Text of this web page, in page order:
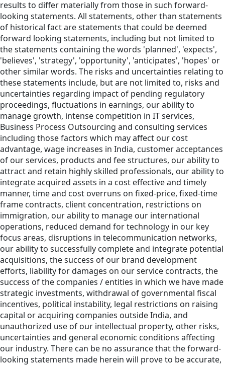
results to differ materially from those in such forward-
looking statements. All statements, other than statements
of historical fact are statements that could be deemed
forward looking statements, including but not limited to
the statements containing the words 'planned', 'expects',
'believes', 'strategy', 'opportunity', 'anticipates', 'hopes' or
other similar words. The risks and uncertainties relating to
these statements include, but are not limited to, risks and
uncertainties regarding impact of pending regulatory
proceedings, fluctuations in earnings, our ability to
manage growth, intense competition in IT services,
Business Process Outsourcing and consulting services
including those factors which may affect our cost
advantage, wage increases in India, customer acceptances
of our services, products and fee structures, our ability to
attract and retain highly skilled professionals, our ability to
integrate acquired assets in a cost effective and timely
manner, time and cost overruns on fixed-price, fixed-time
frame contracts, client concentration, restrictions on
immigration, our ability to manage our international
operations, reduced demand for technology in our key
focus areas, disruptions in telecommunication networks,
our ability to successfully complete and integrate potential
acquisitions, the success of our brand development
efforts, liability for damages on our service contracts, the
success of the companies / entities in which we have made
strategic investments, withdrawal of governmental fiscal
incentives, political instability, legal restrictions on raising
capital or acquiring companies outside India, and
unauthorized use of our intellectual property, other risks,
uncertainties and general economic conditions affecting
our industry. There can be no assurance that the forward-
looking statements made herein will prove to be accurate,